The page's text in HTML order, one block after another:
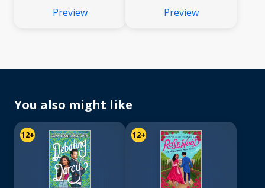
Preview Preview
You also might like
12+ 12+